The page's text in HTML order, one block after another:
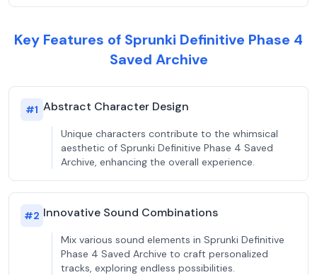
Key Features of Sprunki Definitive Phase 4
Saved Archive
#1 Abstract Character Design
Unique characters contribute to the whimsical
aesthetic of Sprunki Definitive Phase 4 Saved
Archive, enhancing the overall experience.
#2 Innovative Sound Combinations
Mix various sound elements in Sprunki Definitive
Phase 4 Saved Archive to craft personalized
tracks, exploring endless possibilities.